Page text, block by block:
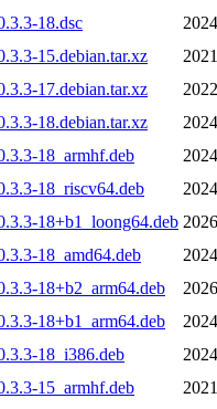
18.dsc
15.debian.tar.xz
17.debian.tar.xz
18.debian.tar.xz
18_armhf.deb
18_riscv64.deb
18+b1_loong64.deb
18_amd64.deb
18+b2_arm64.deb
18+b1_arm64.deb
18_i386.deb
15_armhf.deb